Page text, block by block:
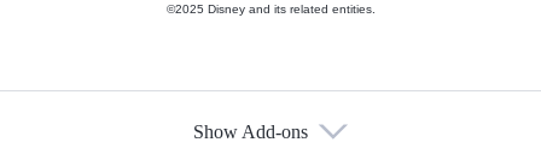
©2025 Disney and its related entities.
Show Add-ons